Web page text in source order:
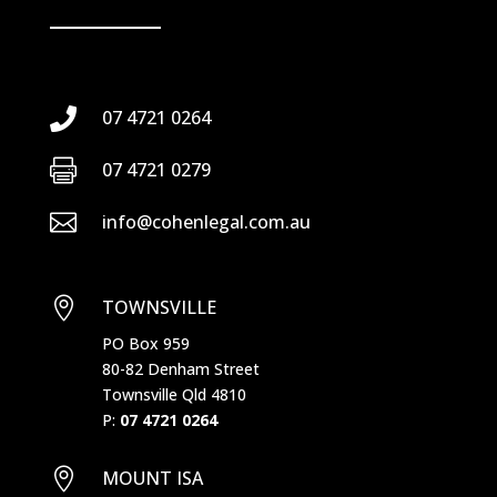
 07 4721 0264
 07 4721 0279
 info@cohenlegal.com.au
 TOWNSVILLE
PO Box 959
80-82 Denham Street
Townsville Qld 4810
P: 07 4721 0264
 MOUNT ISA